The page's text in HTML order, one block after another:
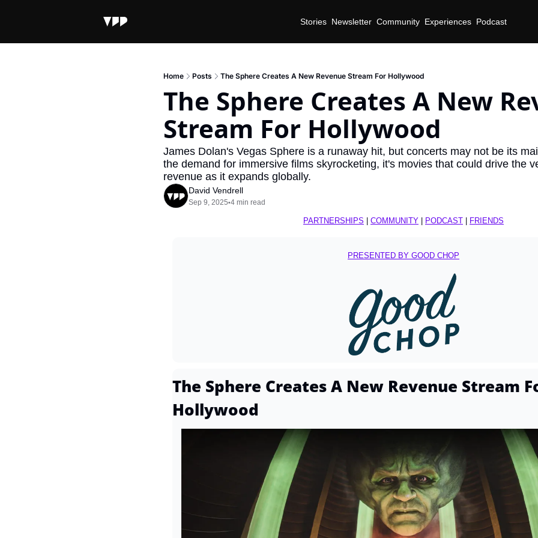
Stories Newsletter Community Experiences Podcast
Home Posts The Sphere Creates A New Revenue Stream For Hollywood
The Sphere Creates A New
Stream For Hollywood
James Dolan's Vegas Sphere is a runaway hit, but concerts may not be its
the demand for immersive films skyrocketing, it's movies that could drive the
revenue as it expands globally.
David Vendrell
Sep 9, 2025•4 min read
PARTNERSHIPS COMMUNITY PODCAST FRIENDS
PRESENTED BY GOOD CHOP
The Sphere Creates A New Revenue Stream
Hollywood